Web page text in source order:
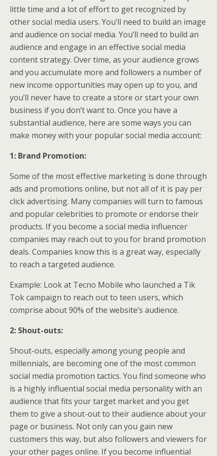
little time and a lot of effort to get recognized by
other social media users. You’ll need to build an image
and audience on social media. You’ll need to build an
audience and engage in an effective social media
content strategy. Over time, as your audience grows
and you accumulate more and followers a number of
new income opportunities may open up to you, and
you’ll never have to create a store or start your own
business if you don’t want to. Once you have a
substantial audience, here are some ways you can
make money with your popular social media account:
1: Brand Promotion:
Some of the most effective marketing is done through
ads and promotions online, but not all of it is pay per
click advertising. Many companies will turn to famous
and popular celebrities to promote or endorse their
products. If you become a social media influencer
companies may reach out to you for brand promotion
deals. Companies know this is a great way, especially
to reach a targeted audience.
Example: Look at Tecno Mobile who launched a Tik
Tok campaign to reach out to teen users, which
comprise about 90% of the website’s audience.
2: Shout-outs:
Shout-outs, especially among young people and
millennials, are becoming one of the most common
social media promotion tactics. You find someone who
is a highly influential social media personality with an
audience that fits your target market and you get
them to give a shout-out to their audience about your
page or business. Not only can you gain new
customers this way, but also followers and viewers for
your other pages online. If you become influential